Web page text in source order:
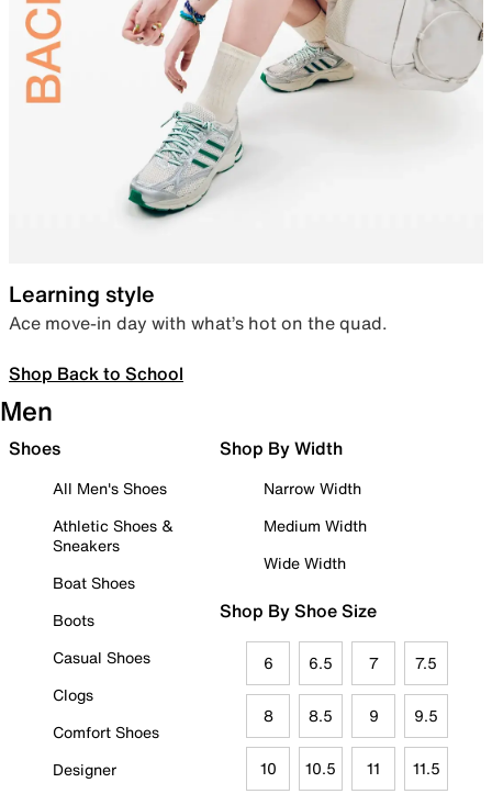
Learning style
Ace move-in day with what’s hot on the quad.
Shop Back to School
Men
Shoes
All Men's Shoes
Athletic Shoes &
Sneakers
Boat Shoes
Boots
Casual Shoes
Clogs
Comfort Shoes
Designer
Shop By Width
Narrow Width
Medium Width
Wide Width
Shop By Shoe Size
6 6.5 7 7.5
8 8.5 9 9.5
10 10.5 11 11.5